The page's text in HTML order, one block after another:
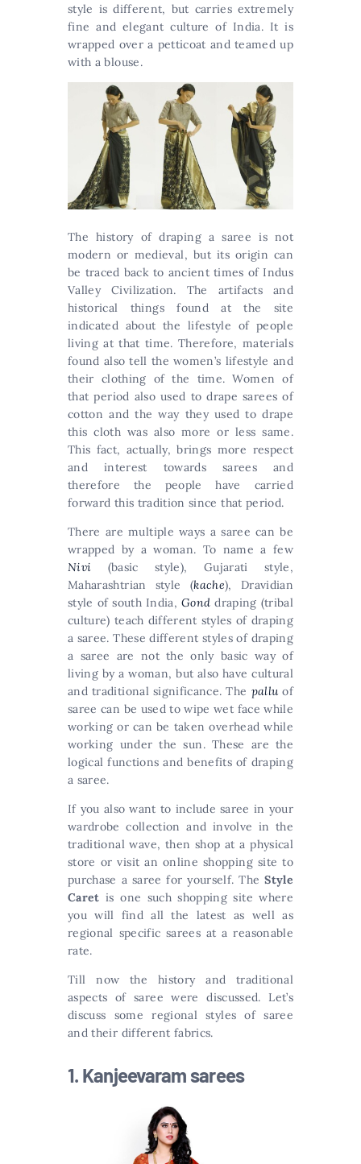
style is different, but carries extremely
fine and elegant culture of India. It is
wrapped over a petticoat and teamed up
with a blouse.
The history of draping a saree is not
modern or medieval, but its origin can
be traced back to ancient times of Indus
Valley Civilization. The artifacts and
historical things found at the site
indicated about the lifestyle of people
living at that time. Therefore, materials
found also tell the women’s lifestyle and
their clothing of the time. Women of
that period also used to drape sarees of
cotton and the way they used to drape
this cloth was also more or less same.
This fact, actually, brings more respect
and interest towards sarees and
therefore the people have carried
forward this tradition since that period.
There are multiple ways a saree can be
wrapped by a woman. To name a few
Nivi (basic style), Gujarati style,
Maharashtrian style (kache), Dravidian
style of south India, Gond draping (tribal
culture) teach different styles of draping
a saree. These different styles of draping
a saree are not the only basic way of
living by a woman, but also have cultural
and traditional significance. The pallu of
saree can be used to wipe wet face while
working or can be taken overhead while
working under the sun. These are the
logical functions and benefits of draping
a saree.
If you also want to include saree in your
wardrobe collection and involve in the
traditional wave, then shop at a physical
store or visit an online shopping site to
purchase a saree for yourself. TheStyle
Caret is one such shopping site where
you will find all the latest as well as
regional specific sarees at a reasonable
rate.
Till now the history and traditional
aspects of saree were discussed. Let’s
discuss some regional styles of saree
and their different fabrics.
1. Kanjeevaram sarees